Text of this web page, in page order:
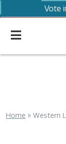
Vote
Home » Western